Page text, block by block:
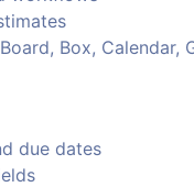
Box, Calendar,
due dates